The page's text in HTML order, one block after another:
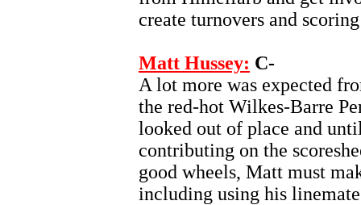
create turnovers and
Matt Hussey: C-
A lot more was expected
the red-hot Wilkes-Barre
looked out of place and
contributing on the
good wheels, Matt must
including using his